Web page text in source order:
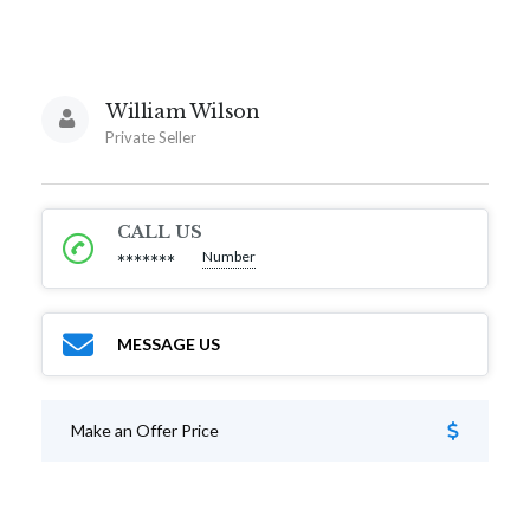
William Wilson
Private Seller
CALL US
******* Number
MESSAGE US
Make an Offer Price